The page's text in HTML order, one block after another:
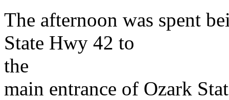
The afternoon was spent
State Hwy 42 to
the
main entrance of Ozark